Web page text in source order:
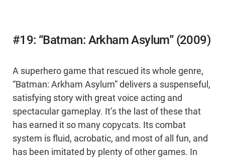
#19: “Batman: Arkham Asylum” (2009)
A superhero game that rescued its whole genre,
“Batman: Arkham Asylum” delivers a suspenseful,
satisfying story with great voice acting and
spectacular gameplay. It’s the last of these that
has earned it so many copycats. Its combat
system is fluid, acrobatic, and most of all fun, and
has been imitated by plenty of other games. In